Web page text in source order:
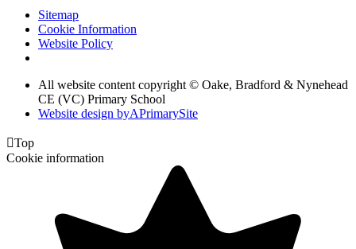
Sitemap
Cookie Information
Website Policy
All website content copyright © Oake, Bradford & Nynehead
CE (VC) Primary School
Website design byAPrimarySite
Top
Cookie information